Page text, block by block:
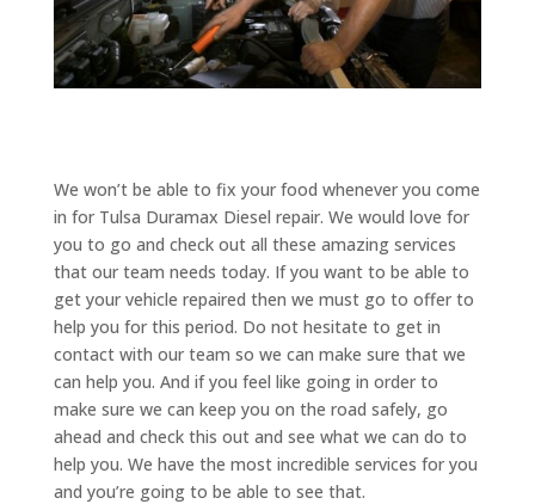
We won’t be able to fix your food whenever you come
in for Tulsa Duramax Diesel repair. We would love for
you to go and check out all these amazing services
that our team needs today. If you want to be able to
get your vehicle repaired then we must go to offer to
help you for this period. Do not hesitate to get in
contact with our team so we can make sure that we
can help you. And if you feel like going in order to
make sure we can keep you on the road safely, go
ahead and check this out and see what we can do to
help you. We have the most incredible services for you
and you’re going to be able to see that.